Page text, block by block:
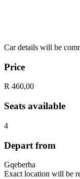
Car details will be
Price
R 460,00
Seats available
4
Depart from
Gqeberha
Exact location will be